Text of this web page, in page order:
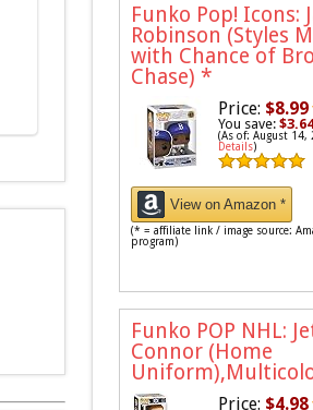
Funko Pop! Icons:
Robinson (Styles
with Chance of
Chase) *
Price: $8.99
You save:
(As of: August
Details)
View on Amazon *
(* = affiliate link / image source:
program)
Funko POP NHL:
Connor (Home
Price: $4.98